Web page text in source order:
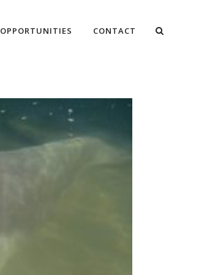
OPPORTUNITIES CONTACT